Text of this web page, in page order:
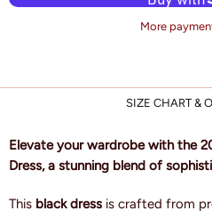
More
SIZE CHART &
Elevate your wardrobe with the
Dress, a stunning blend of
This black dress is crafted from